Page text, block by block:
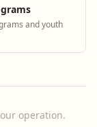
and youth
operation.